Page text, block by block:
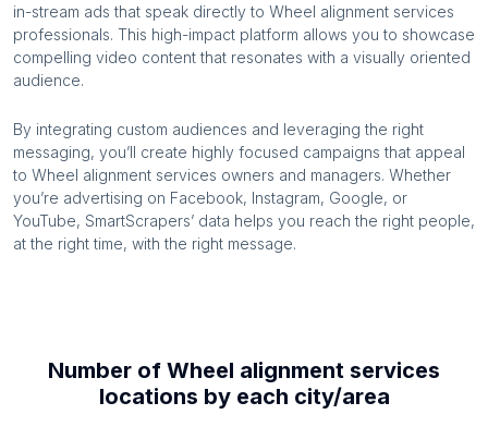
in-stream ads that speak directly to Wheel alignment services
professionals. This high-impact platform allows you to showcase
compelling video content that resonates with a visually oriented
audience.
By integrating custom audiences and leveraging the right
messaging, you’ll create highly focused campaigns that appeal
to Wheel alignment services owners and managers. Whether
you’re advertising on Facebook, Instagram, Google, or
YouTube, SmartScrapers’ data helps you reach the right people,
at the right time, with the right message.
Number of Wheel alignment services
locations by each city/area